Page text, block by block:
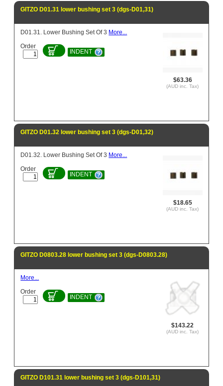
GITZO D01.31 lower bushing set 3 (dgs-D01,31)
$63.36
(AUD inc. Tax)
D01.31. Lower Bushing Set Of 3 More...
Order
INDENT
GITZO D01.32 lower bushing set 3 (dgs-D01,32)
$18.65
(AUD inc. Tax)
D01.32. Lower Bushing Set Of 3 More...
Order
INDENT
GITZO D0803.28 lower bushing set 3 (dgs-D0803.28)
$143.22
(AUD inc. Tax)
More...
Order
INDENT
GITZO D101.31 lower bushing set 3 (dgs-D101,31)